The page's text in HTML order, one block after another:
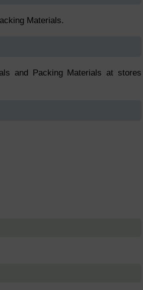
Materials.
and Packing Materials at stores